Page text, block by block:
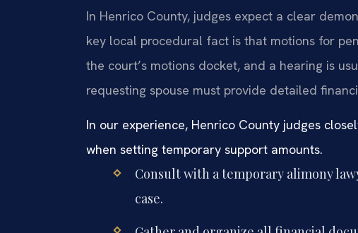
In Henrico County, judges expect a clear
key local procedural fact is that motions for
the court’s motions docket, and a hearing is
requesting spouse must provide detailed
In our experience, Henrico County judges
when setting temporary support amounts.
Consult with a temporary alimony
case.